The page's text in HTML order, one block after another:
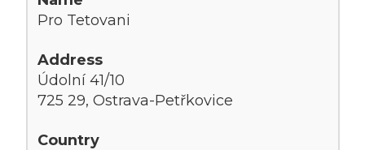
Pro Tetovani
Údolní 41/10
725 29, Ostrava-Petřkovice